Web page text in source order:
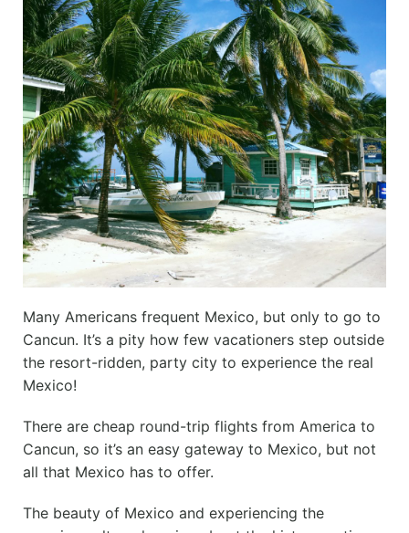
Many Americans frequent Mexico, but only to go to
Cancun. It’s a pity how few vacationers step outside
the resort-ridden, party city to experience the real
Mexico!
There are cheap round-trip flights from America to
Cancun, so it’s an easy gateway to Mexico, but not
all that Mexico has to offer.
The beauty of Mexico and experiencing the